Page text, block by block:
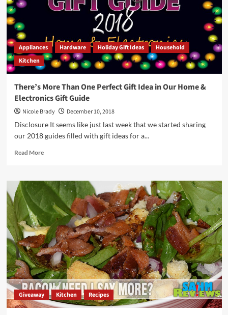
Microwave
Appliances Hardware Holiday Gift Ideas
Household
Kitchen
There’s More Than One Perfect Gift Idea in Our Home &
Electronics Gift Guide
Nicole Brady
December 10, 2018
Disclosure It seems like just last week that we started sharing
our 2018 guides filled with gift ideas for a...
Read MoreRead
There’s
More
One
Perfect
Gift
Idea
in
Our
Home
&
Electronics
Gift
Guide
Giveaway Kitchen Recipes